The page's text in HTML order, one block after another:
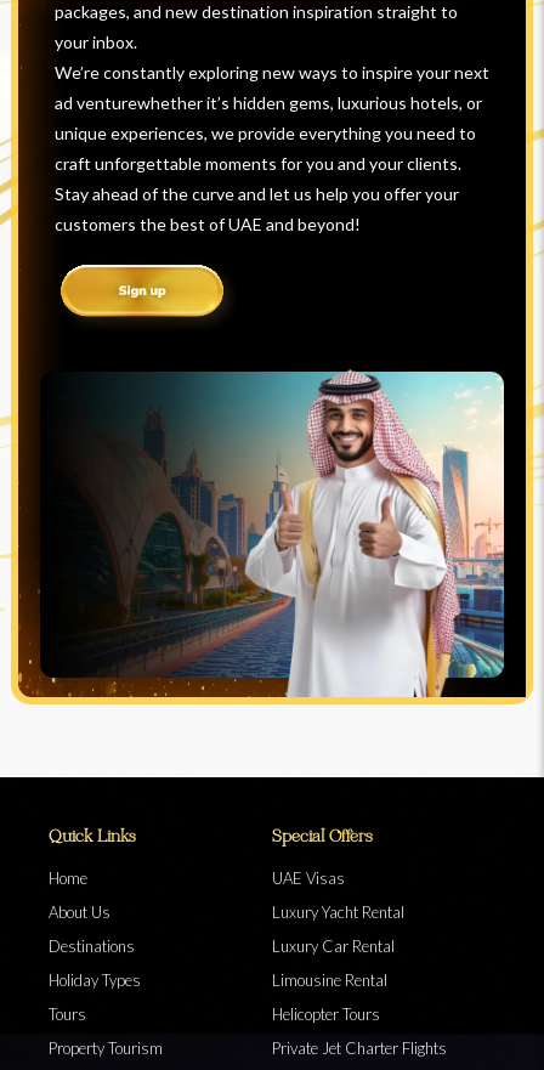
packages, and new destination inspiration straight to
your inbox.
We’re constantly exploring new ways to inspire your next
ad venturewhether it’s hidden gems, luxurious hotels, or
unique experiences, we provide everything you need to
craft unforgettable moments for you and your clients.
Stay ahead of the curve and let us help you offer your
customers the best of UAE and beyond!
Quick Links
Home
About Us
Destinations
Holiday Types
Tours
Property Tourism
Special Offers
UAE Visas
Luxury Yacht Rental
Luxury Car Rental
Limousine Rental
Helicopter Tours
Private Jet Charter Flights